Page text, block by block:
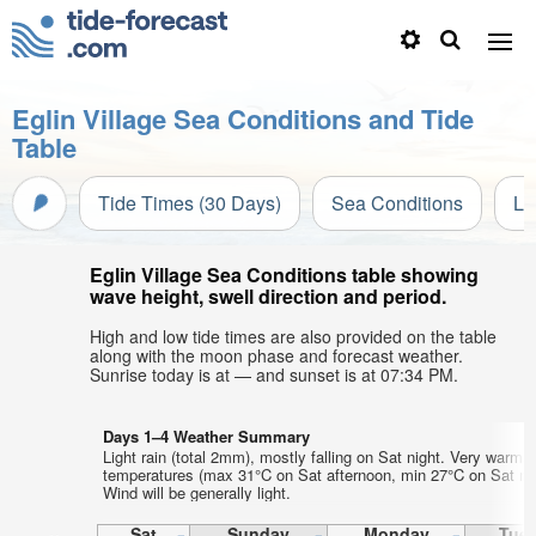
Eglin Village Sea Conditions and Tide
Table
Tide Times (30 Days) Sea Conditions
Eglin Village Sea Conditions table showing
wave height, swell direction and period.
High and low tide times are also provided on the table
along with the moon phase and forecast weather.
Sunrise today is at — and sunset is at 07:34 PM.
Days 1–4 Weather Summary
Light rain (total 2mm), mostly falling on Sat night. Very warm
temperatures (max 31°C on Sat afternoon, min 27°C on Sat
Wind will be generally light.